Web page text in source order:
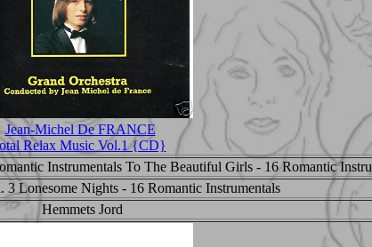
Jean-Michel De FRANCE
Relax Music Vol.1 {CD}
Instrumentals To The Beautiful Girls - 16 Romantic Instru
Lonesome Nights - 16 Romantic Instrumentals
Hemmets Jord